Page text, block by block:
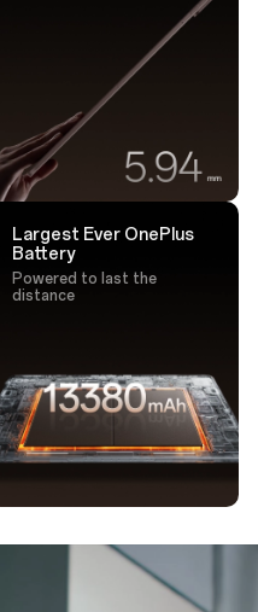
Largest Ever OnePlus
Battery
Powered to last the
distance
large files instantly via